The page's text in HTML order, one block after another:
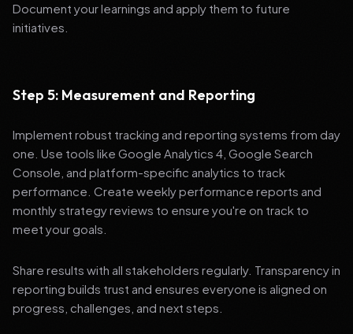
Document your learnings and apply them to future
initiatives.
Step 5: Measurement and Reporting
Implement robust tracking and reporting systems from day
one. Use tools like Google Analytics 4, Google Search
Console, and platform-specific analytics to track
performance. Create weekly performance reports and
monthly strategy reviews to ensure you're on track to
meet your goals.
Share results with all stakeholders regularly. Transparency in
reporting builds trust and ensures everyone is aligned on
progress, challenges, and next steps.